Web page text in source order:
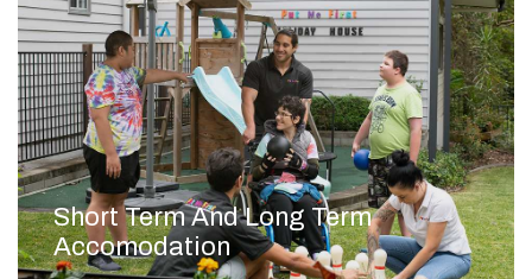
Short Term And Long Term
Accomodation